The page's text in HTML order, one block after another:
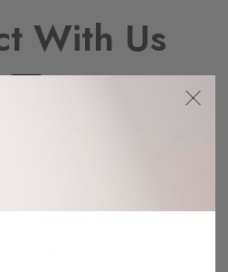
With Us
Company